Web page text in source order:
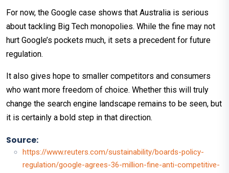
For now, the Google case shows that Australia is serious
about tackling Big Tech monopolies. While the fine may not
hurt Google’s pockets much, it sets a precedent for future
regulation.
It also gives hope to smaller competitors and consumers
who want more freedom of choice. Whether this will truly
change the search engine landscape remains to be seen, but
it is certainly a bold step in that direction.
Source:
https://www.reuters.com/sustainability/boards-policy-
regulation/google-agrees-36-million-fine-anti-competitive-